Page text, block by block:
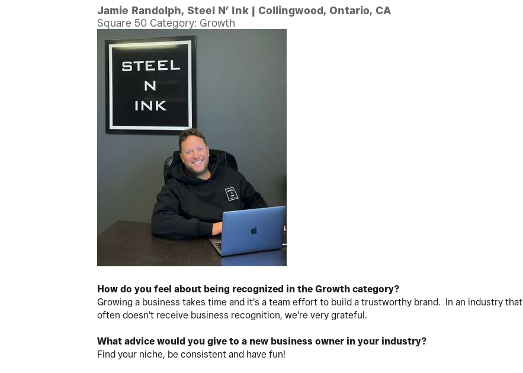
Jamie Randolph, Steel N’ Ink | Collingwood, Ontario, CA
Square 50 Category: Growth
How do you feel about being recognized in the Growth category?
Growing a business takes time and it's a team effort to build a trustworthy brand. In an industry that
often doesn't receive business recognition, we're very grateful.
What advice would you give to a new business owner in your industry?
Find your niche, be consistent and have fun!